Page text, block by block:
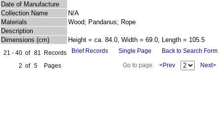
Date of Manufacture
Collection Name
N/A
Materials
Wood; Pandanus; Rope
Description
Dimensions (cm)
Height = ca. 84.0, Width = 69.0, Length = 105.5
21 - 40 of 81
Records
2 of 5 Pages
Brief Records Single Page Back to Search Form
Go to page: <Prev Next>